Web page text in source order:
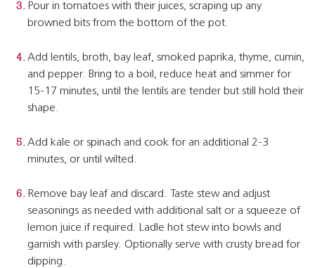
Pour in tomatoes with their juices, scraping up any
browned bits from the bottom of the pot.
Add lentils, broth, bay leaf, smoked paprika, thyme, cumin,
and pepper. Bring to a boil, reduce heat and simmer for
15-17 minutes, until the lentils are tender but still hold their
shape.
Add kale or spinach and cook for an additional 2-3
minutes, or until wilted.
Remove bay leaf and discard. Taste stew and adjust
seasonings as needed with additional salt or a squeeze of
lemon juice if required. Ladle hot stew into bowls and
garnish with parsley. Optionally serve with crusty bread for
dipping.